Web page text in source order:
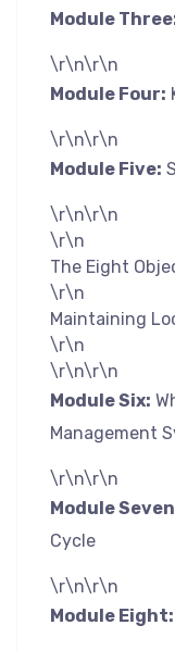
Module
\r\n\r\n
Module Four:
\r\n\r\n
Module Five:
\r\n\r\n
\r\n
The Eight
\r\n
Maintaining
\r\n
\r\n\r\n
Module Six:
Management
\r\n\r\n
Module
Cycle
\r\n\r\n
Module Eight: